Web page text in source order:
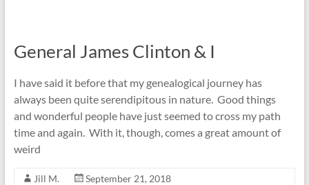
General James Clinton & I
I have said it before that my genealogical journey has
always been quite serendipitous in nature. Good things
and wonderful people have just seemed to cross my path
time and again. With it, though, comes a great amount of
weird
Jill M.
September 21, 2018